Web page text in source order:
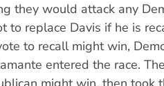
they would attack any
to replace Davis if he is
to recall might win,
entered the race.